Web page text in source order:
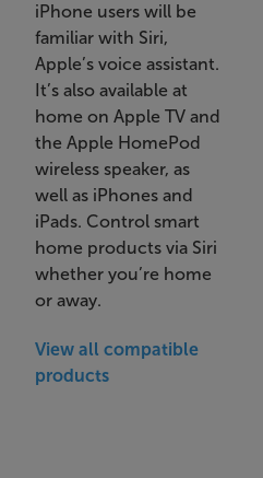
iPhone users will be
familiar with Siri,
Apple’s voice assistant.
It’s also available at
home on Apple TV and
the Apple HomePod
wireless speaker, as
well as iPhones and
iPads. Control smart
home products via Siri
whether you’re home
or away.
View all compatible
products